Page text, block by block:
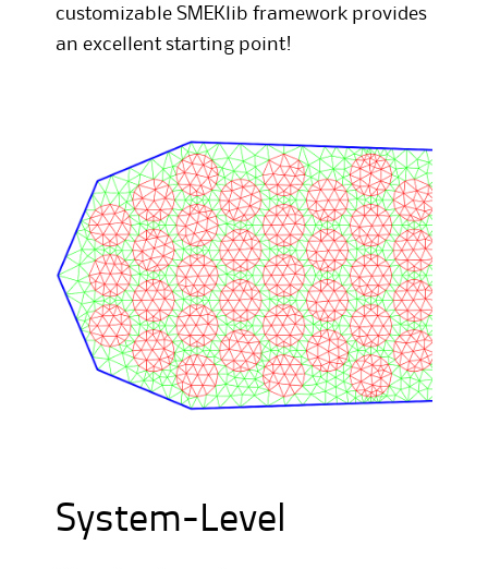
customizable SMEKlib framework provides
an excellent starting point!
System-Level